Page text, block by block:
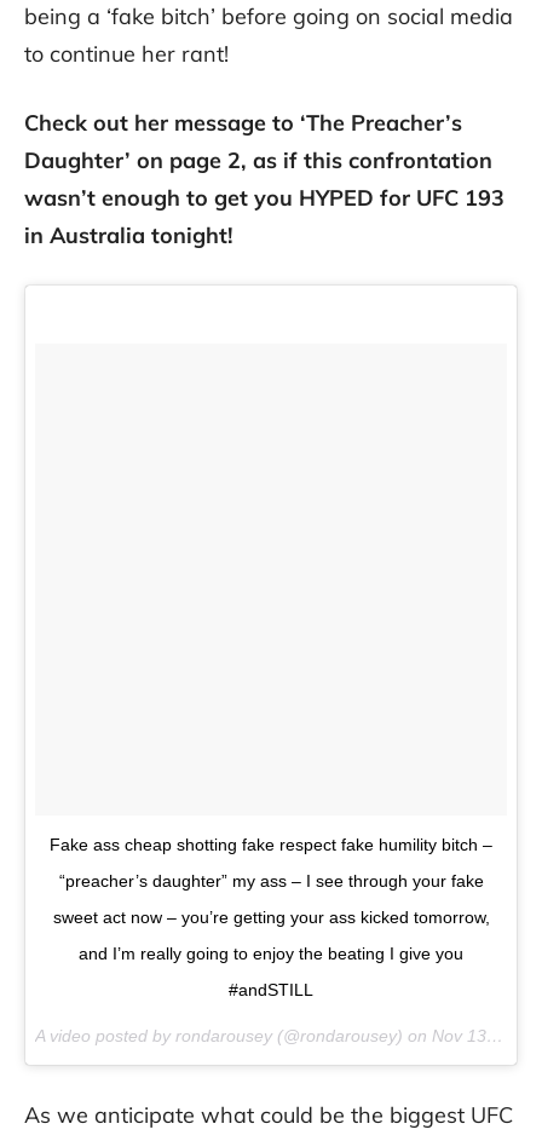
being a ‘fake bitch’ before going on social media
to continue her rant!
Check out her message to ‘The Preacher’s
Daughter’ on page 2, as if this confrontation
wasn’t enough to get you HYPED for UFC 193
in Australia tonight!
Fake ass cheap shotting fake respect fake humility bitch –
“preacher’s daughter” my ass – I see through your fake
sweet act now – you’re getting your ass kicked tomorrow,
and I’m really going to enjoy the beating I give you
#andSTILL
A video posted by rondarousey (@rondarousey) on Nov 13, 2015 at 7:16pm PST
As we anticipate what could be the biggest UFC